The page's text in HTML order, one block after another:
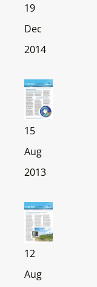
19
Dec
2014
15
Aug
2013
12
Aug